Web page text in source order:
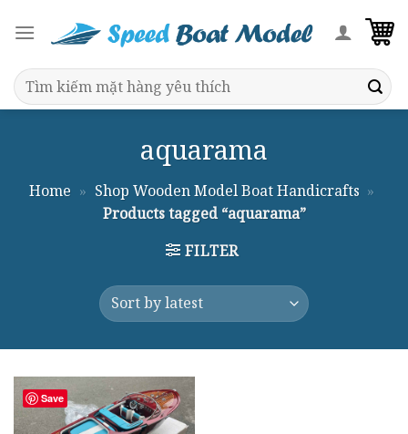
Search
for:
aquarama
Home » Shop Wooden Model Boat Handicrafts »
Products tagged “aquarama”
FILTER
Save